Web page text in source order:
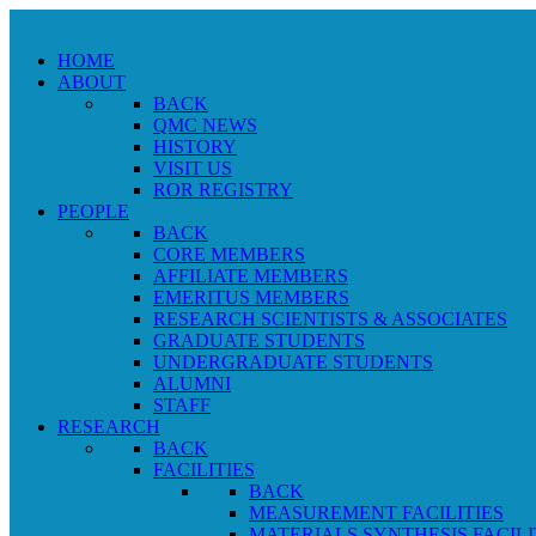
HOME
ABOUT
BACK
QMC NEWS
HISTORY
VISIT US
ROR REGISTRY
PEOPLE
BACK
CORE MEMBERS
AFFILIATE MEMBERS
EMERITUS MEMBERS
RESEARCH SCIENTISTS & ASSOCIATES
GRADUATE STUDENTS
UNDERGRADUATE STUDENTS
ALUMNI
STAFF
RESEARCH
BACK
FACILITIES
BACK
MEASUREMENT FACILITIES